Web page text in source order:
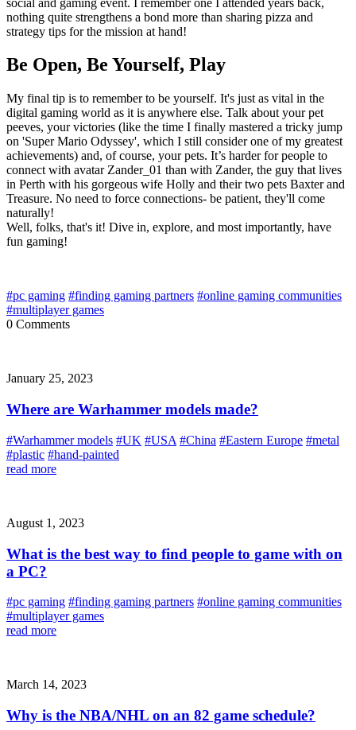
nothing quite strengthens a bond more than sharing pizza and
strategy tips for the mission at hand!
Be Open, Be Yourself, Play
My final tip is to remember to be yourself. It's just as vital in the
digital gaming world as it is anywhere else. Talk about your pet
peeves, your victories (like the time I finally mastered a tricky jump
on 'Super Mario Odyssey', which I still consider one of my greatest
achievements) and, of course, your pets. It’s harder for people to
connect with avatar Zander_01 than with Zander, the guy that lives
in Perth with his gorgeous wife Holly and their two pets Baxter and
Treasure. No need to force connections- be patient, they'll come
naturally!
Well, folks, that's it! Dive in, explore, and most importantly, have
fun gaming!
#pc gaming #finding gaming partners #online gaming communities
#multiplayer games
0 Comments
January 25, 2023
Where are Warhammer models made?
#Warhammer models #UK #USA #China #Eastern Europe #metal
#plastic #hand-painted
read more
August 1, 2023
What is the best way to find people to game with on
a PC?
#pc gaming #finding gaming partners #online gaming communities
#multiplayer games
read more
March 14, 2023
Why is the NBA/NHL on an 82 game schedule?